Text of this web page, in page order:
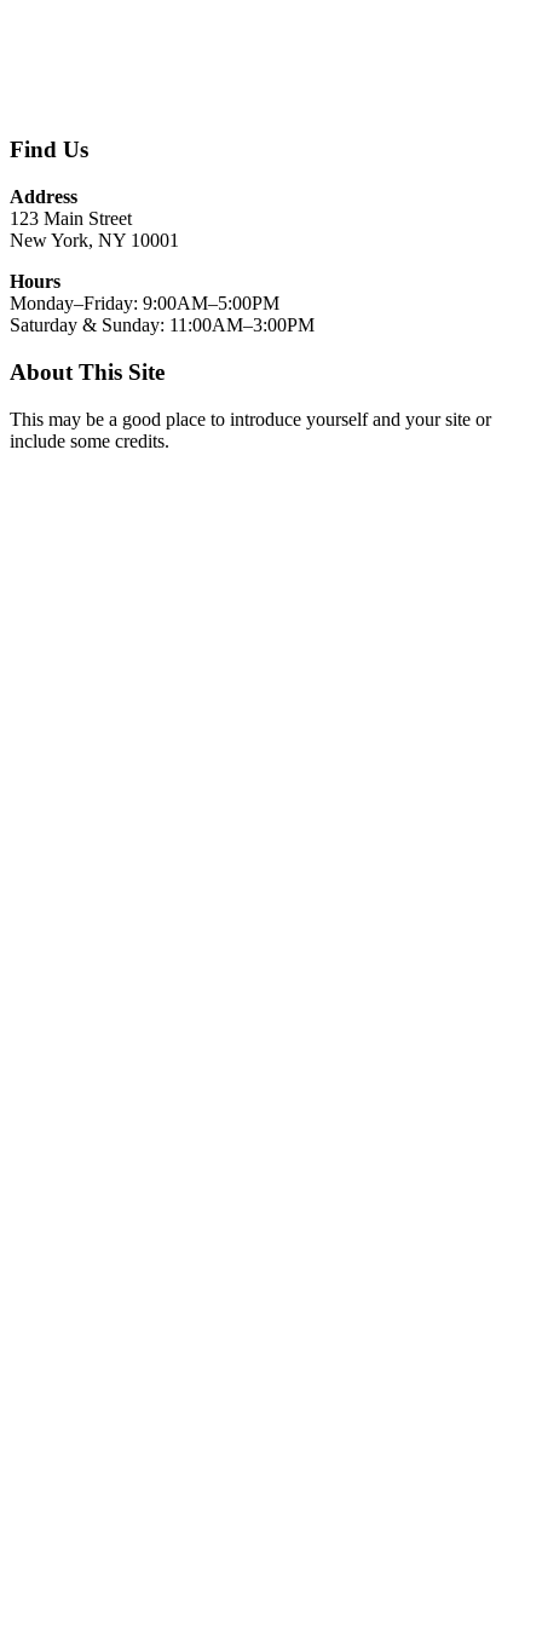
Find Us
Address
123 Main Street
New York, NY 10001
Hours
Monday–Friday: 9:00AM–5:00PM
Saturday & Sunday: 11:00AM–3:00PM
About This Site
This may be a good place to introduce yourself and your site or
include some credits.